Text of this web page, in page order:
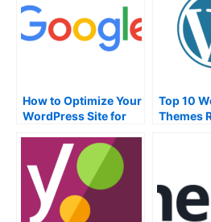
How to Optimize Your
WordPress Site for
Top 10
Themes